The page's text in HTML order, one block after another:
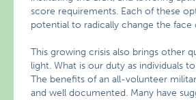
score requirements. Each of these
potential to radically change the
This growing crisis also brings other
light. What is our duty as individuals
The benefits of an all-volunteer
and well documented. Many have